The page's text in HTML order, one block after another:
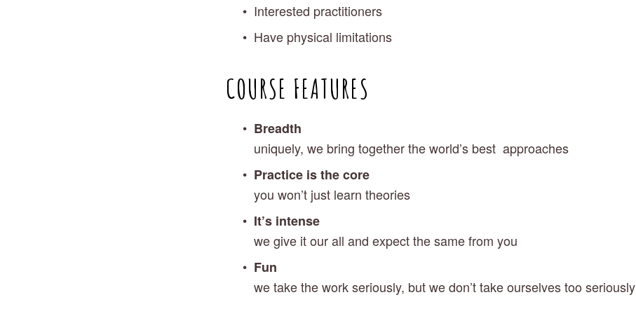
Interested practitioners
Have physical limitations
COURSE FEATURES
Breadth
uniquely, we bring together the world’s best  approaches
Practice is the core
you won’t just learn theories
It’s intense
we give it our all and expect the same from you
Fun
we take the work seriously, but we don’t take ourselves too seriously